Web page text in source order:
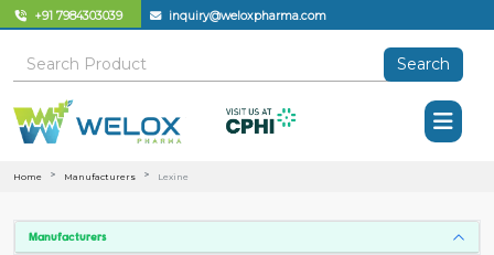
+91 7984303039 inquiry@weloxpharma.com
Search
Home Manufacturers Lexine
Manufacturers